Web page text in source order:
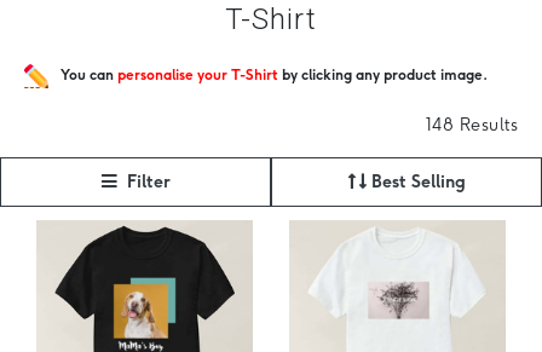
T-Shirt
You can personalise your T-Shirt by clicking any product image.
148 Results
Filter Best Selling